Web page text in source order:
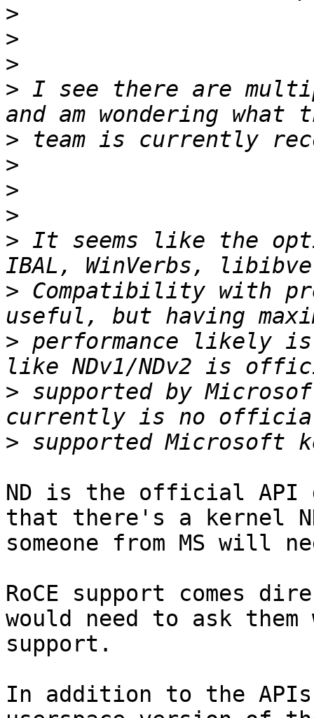
>
>
>
> I see there are
>
>
>
>
> It seems like the
> Compatibility with
> performance likely
> supported by
>
ND is the official API
that there's a kernel
someone from MS will
RoCE support comes
would need to ask
support.
In addition to the